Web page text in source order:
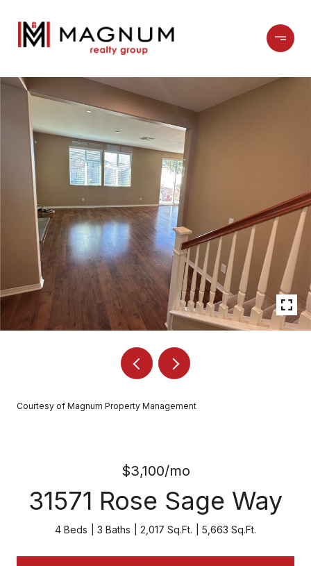
Courtesy of Magnum Property Management
$3,100/mo
31571 Rose Sage Way
4 Beds 3 Baths 2,017 Sq.Ft. 5,663 Sq.Ft.